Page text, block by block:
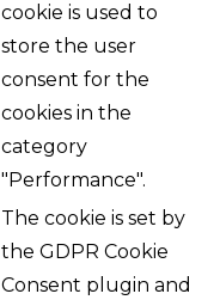
cookie is used to
store the user
consent for the
cookies in the
category
"Performance".
The cookie is set by
the GDPR Cookie
Consent plugin and